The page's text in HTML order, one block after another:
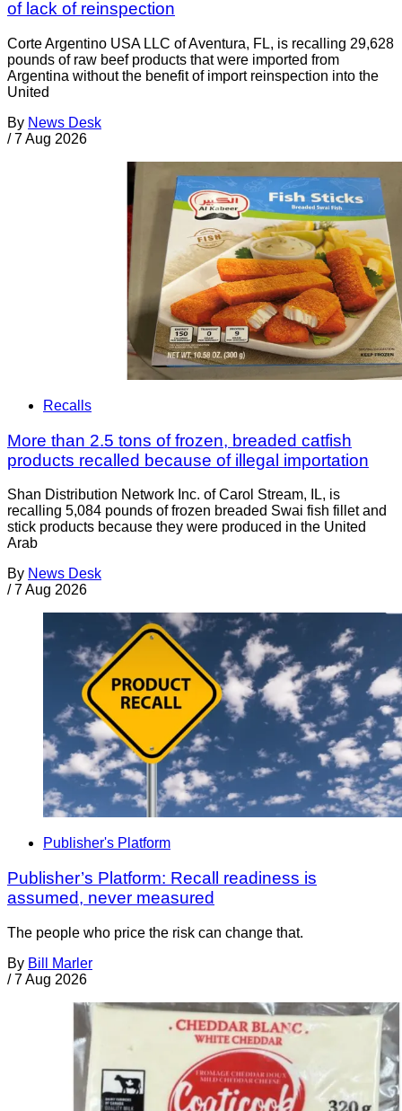
of lack of reinspection
Corte Argentino USA LLC of Aventura, FL, is recalling 29,628
pounds of raw beef products that were imported from
Argentina without the benefit of import reinspection into the
United
By News Desk
/ 7 Aug 2026
Recalls
More than 2.5 tons of frozen, breaded catfish
products recalled because of illegal importation
Shan Distribution Network Inc. of Carol Stream, IL, is
recalling 5,084 pounds of frozen breaded Swai fish fillet and
stick products because they were produced in the United
Arab
By News Desk
/ 7 Aug 2026
Publisher's Platform
Publisher’s Platform: Recall readiness is
assumed, never measured
The people who price the risk can change that.
By Bill Marler
/ 7 Aug 2026